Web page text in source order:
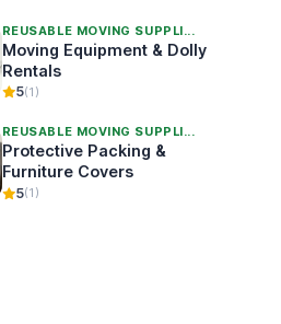
REUSABLE MOVING SUPPLI...
Moving Equipment & Dolly
Rentals
5(1)
REUSABLE MOVING SUPPLI...
Protective Packing &
Furniture Covers
5(1)